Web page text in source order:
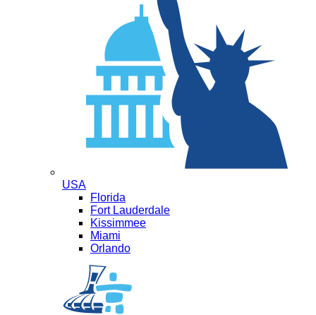
USA
Florida
Fort Lauderdale
Kissimmee
Miami
Orlando